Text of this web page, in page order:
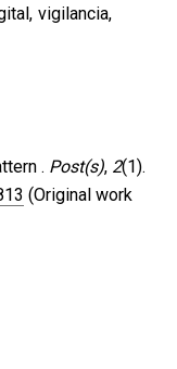
, vigilancia,
. Post(s), 2(1).
(Original work